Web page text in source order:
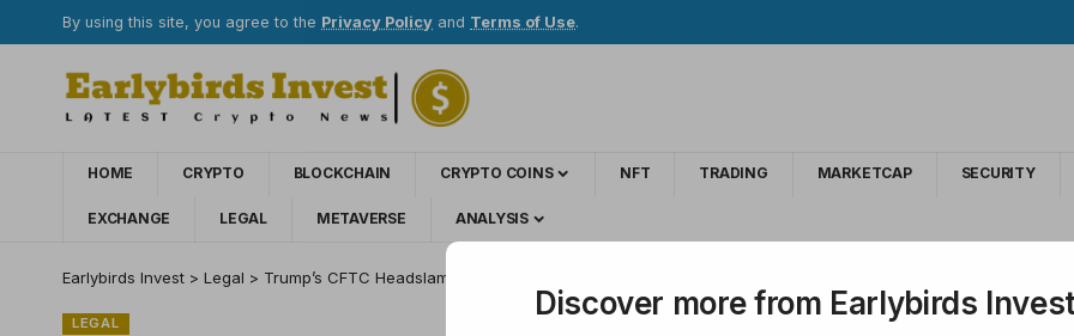
By using this site, you agree to the Privacy Policy and Terms of Use.
HOME CRYPTO BLOCKCHAIN CRYPTO COINS NFT TRADING MARKETCAP SECURITY
EXCHANGE LEGAL METAVERSE ANALYSIS
Earlybirds Invest > Legal > Trump’s CFTC Headslam Prediction sells resistance under its predecessor
LEGAL
Discover more from Earlybirds